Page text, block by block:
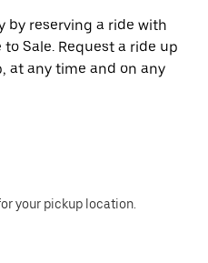
by reserving a ride with
Sale. Request a ride up
at any time and on any
your pickup location.